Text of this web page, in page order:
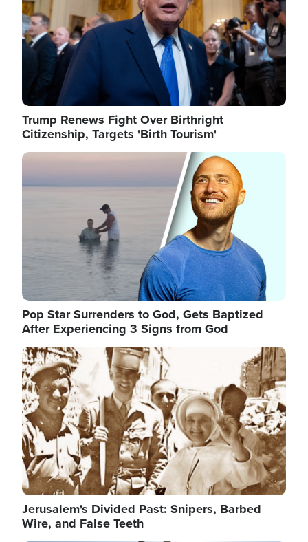
Trump Renews Fight Over Birthright
Citizenship, Targets 'Birth Tourism'
Image
Pop Star Surrenders to God, Gets Baptized
After Experiencing 3 Signs from God
Image
Jerusalem's Divided Past: Snipers, Barbed
Wire, and False Teeth